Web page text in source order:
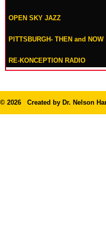
OPEN SKY JAZZ
PITTSBURGH- THEN and NOW
RE-KONCEPTION RADIO
© 2026 Created by Dr. Nelson